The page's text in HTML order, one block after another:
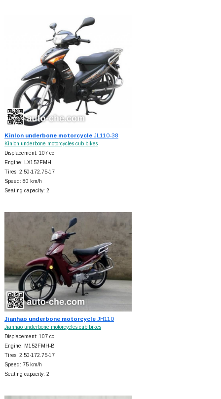
Kinlon underbone motorcycleJL110-38
Kinlon underbone motorcycles cub bikes
Displacement: 107 cc
Engine: LX152FMH
Tires: 2.50-172.75-17
Speed: 80 km/h
Seating capacity: 2
Jianhao underbone motorcycleJH110
Jianhao underbone motorcycles cub bikes
Displacement: 107 cc
Engine: M152FMH-B
Tires: 2.50-172.75-17
Speed: 75 km/h
Seating capacity: 2